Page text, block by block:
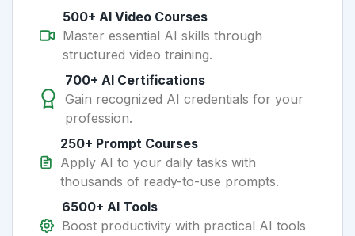
500+ AI Video Courses
Master essential AI skills through
structured video training.
700+ AI Certifications
Gain recognized AI credentials for your
profession.
250+ Prompt Courses
Apply AI to your daily tasks with
thousands of ready-to-use prompts.
6500+ AI Tools
Boost productivity with practical AI tools